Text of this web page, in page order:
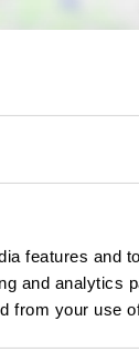
features and
and analytics
from your use